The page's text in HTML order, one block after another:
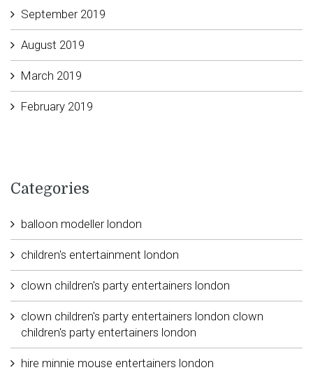
September 2019
August 2019
March 2019
February 2019
Categories
balloon modeller london
children's entertainment london
clown children's party entertainers london
clown children's party entertainers london clown
children's party entertainers london
hire minnie mouse entertainers london